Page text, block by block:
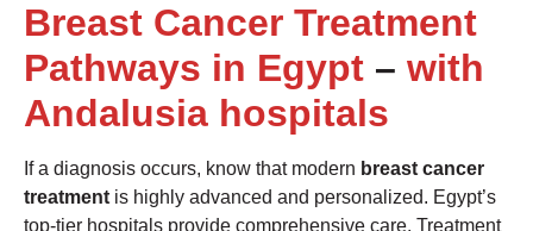
Breast Cancer Treatment
Pathways in Egypt – with
Andalusia hospitals
If a diagnosis occurs, know that modern breast cancer
treatmentis highly advanced and personalized. Egypt’s
top-tier hospitals provide comprehensive care. Treatment